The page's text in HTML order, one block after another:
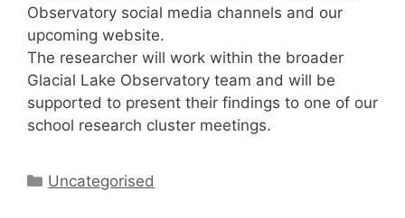
Observatory social media channels and our
upcoming website.
The researcher will work within the broader
Glacial Lake Observatory team and will be
supported to present their findings to one of our
school research cluster meetings.
Categories
Uncategorised